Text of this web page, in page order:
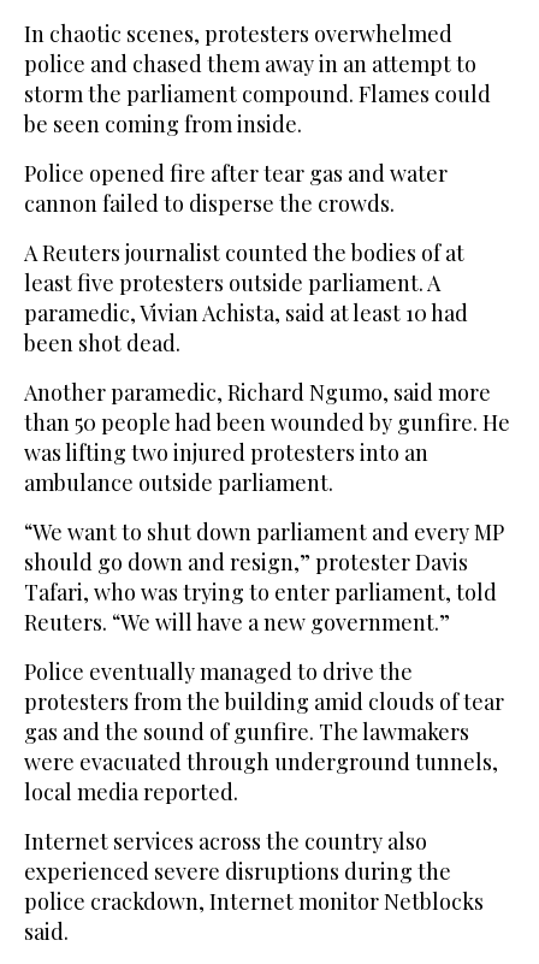
In chaotic scenes, protesters overwhelmed
police and chased them away in an attempt to
storm the parliament compound. Flames could
be seen coming from inside.
Police opened fire after tear gas and water
cannon failed to disperse the crowds.
A Reuters journalist counted the bodies of at
least five protesters outside parliament. A
paramedic, Vivian Achista, said at least 10 had
been shot dead.
Another paramedic, Richard Ngumo, said more
than 50 people had been wounded by gunfire. He
was lifting two injured protesters into an
ambulance outside parliament.
“We want to shut down parliament and every MP
should go down and resign,” protester Davis
Tafari, who was trying to enter parliament, told
Reuters. “We will have a new government.”
Police eventually managed to drive the
protesters from the building amid clouds of tear
gas and the sound of gunfire. The lawmakers
were evacuated through underground tunnels,
local media reported.
Internet services across the country also
experienced severe disruptions during the
police crackdown, Internet monitor Netblocks
said.